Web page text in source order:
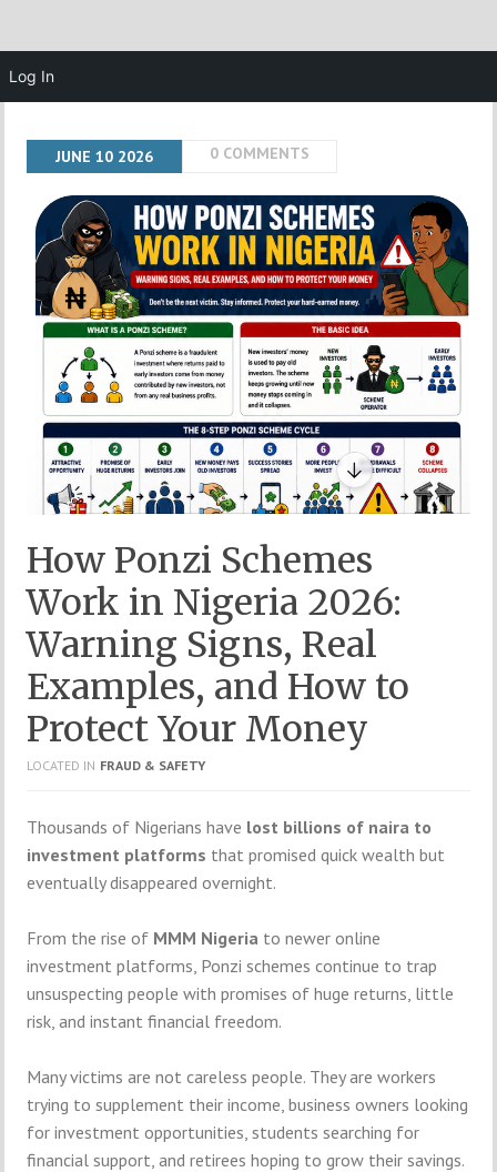
JUNE10 2026 0 COMMENTS
How Ponzi Schemes
Work in Nigeria 2026:
Warning Signs, Real
Examples, and How to
Protect Your Money
LOCATED IN FRAUD & SAFETY
Thousands of Nigerians have lost billions of naira to
investment platforms that promised quick wealth but
eventually disappeared overnight.
From the rise of MMM Nigeria to newer online
investment platforms, Ponzi schemes continue to trap
unsuspecting people with promises of huge returns, little
risk, and instant financial freedom.
Many victims are not careless people. They are workers
trying to supplement their income, business owners looking
for investment opportunities, students searching for
financial support, and retirees hoping to grow their savings.
Log In